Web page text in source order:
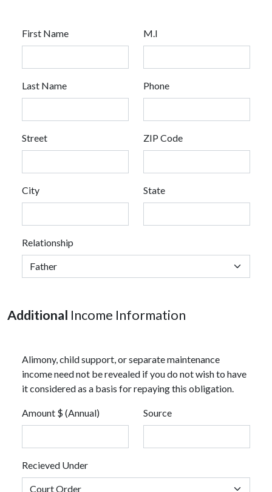
First Name M.I
Last Name Phone
Street ZIP Code
City State
Relationship
Additional Income Information
Alimony, child support, or separate maintenance
income need not be revealed if you do not wish to have
it considered as a basis for repaying this obligation.
Amount $ (Annual) Source
Recieved Under